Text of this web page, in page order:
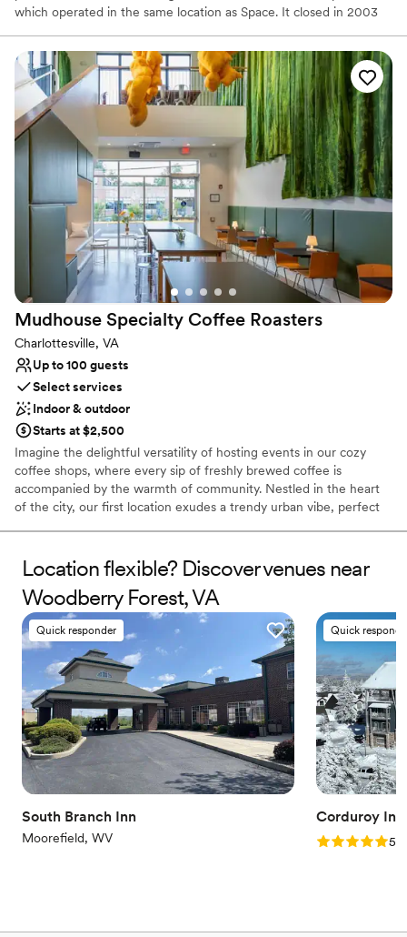
which operated in the same location as Space. It closed in 2003
building. In early 2010, the location became vacant and the two
decided to open for private parties only. In addition to the Space
Downtown, the pair operate Bizou and Bang restaurants, all three
close in vicinity to one another.
Why you'll love this venue
Designed for grand celebrations
Offers full-service amenities
Creates a sense of togetherness
Venue considerations
No on-site guest accommodations
Not for you if you are drawn to more unconventional
Does not allow pets
Mudhouse Specialty Coffee Roasters
Charlottesville, VA
Up to 100 guests
Select services
Indoor & outdoor
Starts at $2,500
Imagine the delightful versatility of hosting events in our cozy
coffee shops, where every sip of freshly brewed coffee is
accompanied by the warmth of community. Nestled in the heart
of the city, our first location exudes a trendy urban vibe, perfect
coffee industry for over 30 years. John and Lynelle, our owners
started out on a bicycle cart and grew their dream to what is now
5 locations (Charlottesville, and Crozet, VA as well as Charleston,
SC) and an experimental coffee farm in Volcan Baru, Panama. Our
10th St location is our modern gem that has an 'at home' feel.
Why you'll love this venue
Provides event staff
Both indoor and outdoor options
Has a sophisticated vibe
Venue considerations
Not wheelchair accessible
On-site parking not available
Couple must handle cleanup and setup
Location flexible? Discover venues near
Woodberry Forest, VA
Quick responder
South Branch Inn
Moorefield, WV
Quick
Corduroy
Rating: 5.05.0